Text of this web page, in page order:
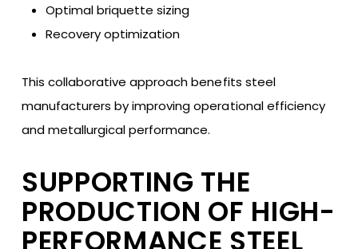
Optimal briquette sizing
Recovery optimization
This collaborative approach benefits steel
manufacturers by improving operational efficiency
and metallurgical performance.
SUPPORTING THE
PRODUCTION OF HIGH-
PERFORMANCE STEEL